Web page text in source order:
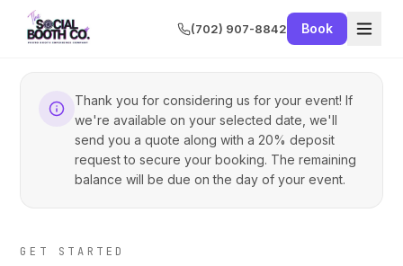
(702) 907-8842 Book
Thank you for considering us for your event! If
we're available on your selected date, we'll
send you a quote along with a 20% deposit
request to secure your booking. The remaining
balance will be due on the day of your event.
GET STARTED